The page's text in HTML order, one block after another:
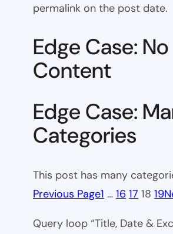
permalink on the post date.
Edge Case: No
Content
Edge Case:
Categories
This post has many
Previous Page1 … 16 17 18 19
Query loop “Title, Date &